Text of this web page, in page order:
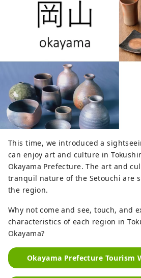
This time, we introduced a
can enjoy art and culture in
Okayama Prefecture. The art and
tranquil nature of the Setouchi are
the region.
Why not come and see, touch, and
characteristics of each region in
Okayama?
Okayama Prefecture Tourism